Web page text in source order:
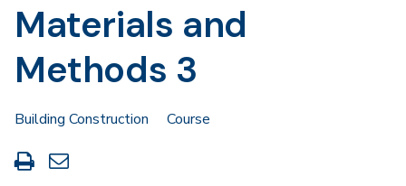
Materials and
Methods 3
Building Construction
Course
Print
this
Share
through